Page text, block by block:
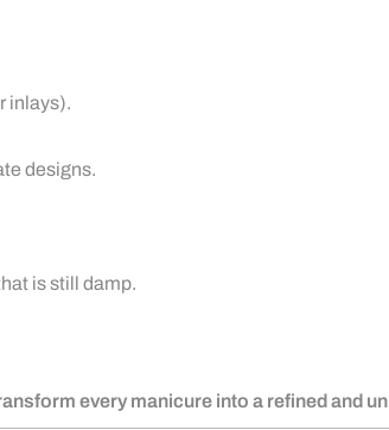
inlays).
designs.
is still damp.
every manicure into a refined and